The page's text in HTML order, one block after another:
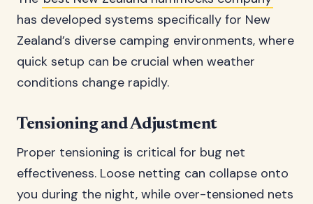
has developed systems specifically for New
Zealand’s diverse camping environments, where
quick setup can be crucial when weather
conditions change rapidly.
Tensioning and Adjustment
Proper tensioning is critical for bug net
effectiveness. Loose netting can collapse onto
you during the night, while over-tensioned nets